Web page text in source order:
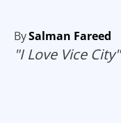
BySalman Fareed
"I Love Vice City"